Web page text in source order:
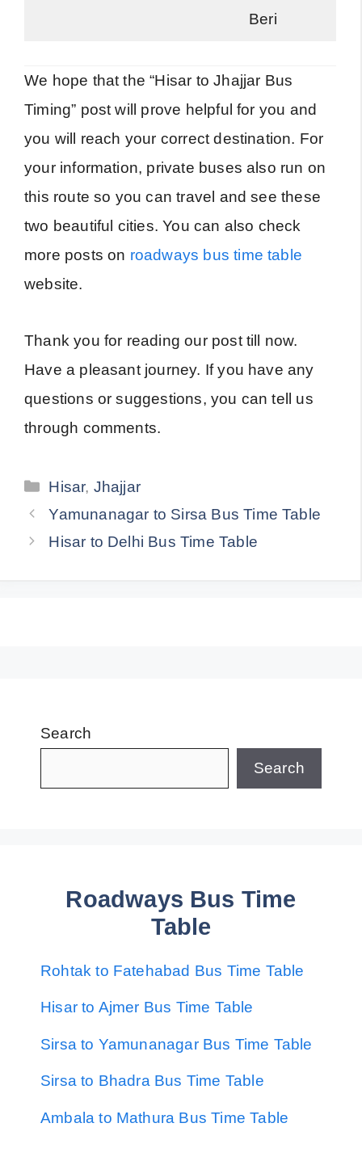
Beri
We hope that the “Hisar to Jhajjar Bus
Timing” post will prove helpful for you and
you will reach your correct destination. For
your information, private buses also run on
this route so you can travel and see these
two beautiful cities. You can also check
more posts on roadways bus time table
website.
Thank you for reading our post till now.
Have a pleasant journey. If you have any
questions or suggestions, you can tell us
through comments.
Categories
Hisar, Jhajjar
Yamunanagar to Sirsa Bus Time Table
Hisar to Delhi Bus Time Table
Search
Search
Roadways Bus Time
Table
Rohtak to Fatehabad Bus Time Table
Hisar to Ajmer Bus Time Table
Sirsa to Yamunanagar Bus Time Table
Sirsa to Bhadra Bus Time Table
Ambala to Mathura Bus Time Table